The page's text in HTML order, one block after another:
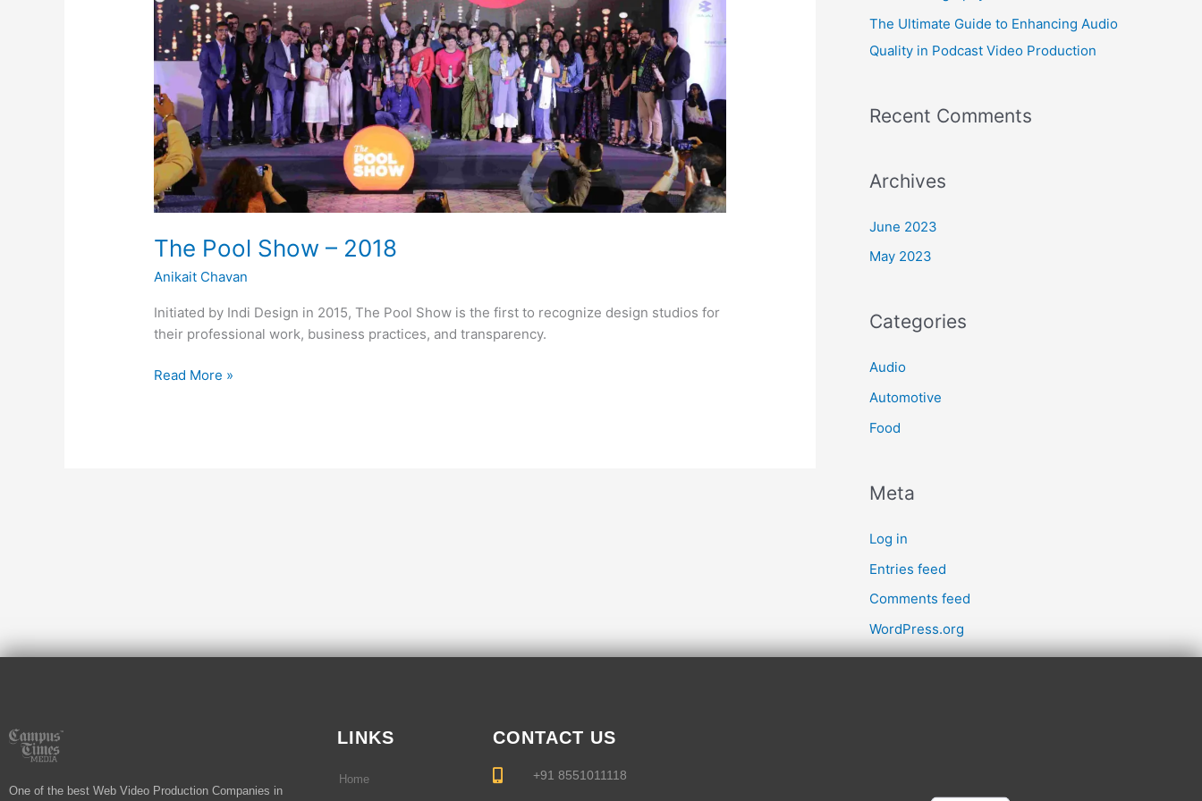
The Pool Show – 2018
Anikait Chavan
Initiated by Indi Design in 2015, The Pool Show is the first to recognize design studios for
their professional work, business practices, and transparency.
Read More »
The Ultimate Guide to Enhancing Audio
Quality in Podcast Video Production
Recent Comments
Archives
June 2023
May 2023
Categories
Audio
Automotive
Food
Meta
Log in
Entries feed
Comments feed
WordPress.org
One of the best Web Video Production Companies in
LINKS
Home
CONTACT US
+91 8551011118